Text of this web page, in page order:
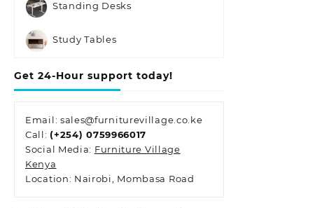
Standing Desks
Study Tables
Get 24-Hour support today!
Email: sales@furniturevillage.co.ke
Call: (+254) 0759966017
Social Media: Furniture Village
Kenya
Location: Nairobi, Mombasa Road